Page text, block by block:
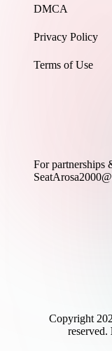
DMCA
Privacy Policy
Terms of Use
For partnerships
Copyright
reserved.